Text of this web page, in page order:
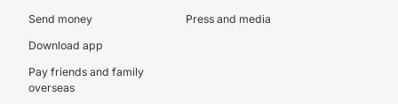
Send money
Download app
Pay friends and family
overseas
Press and media